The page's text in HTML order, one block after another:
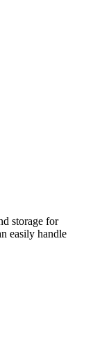
storage for
easily handle